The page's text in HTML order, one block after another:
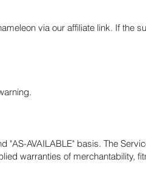
via our affiliate link. If the
"AS-AVAILABLE" basis. The
warranties of merchantability,